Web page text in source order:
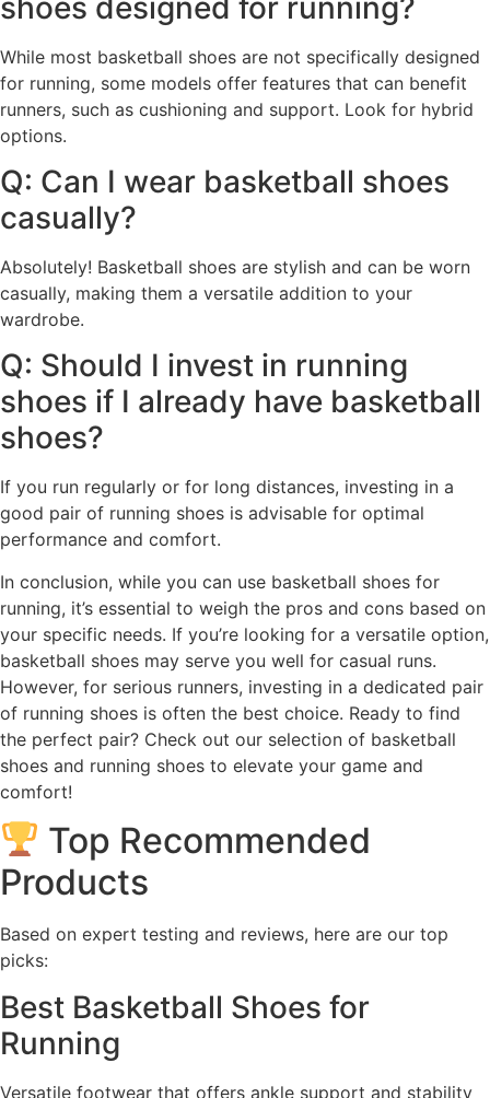
While most basketball shoes are not specifically designed
for running, some models offer features that can benefit
runners, such as cushioning and support. Look for hybrid
options.
Q: Can I wear basketball shoes
casually?
Absolutely! Basketball shoes are stylish and can be worn
casually, making them a versatile addition to your
wardrobe.
Q: Should I invest in running
shoes if I already have basketball
shoes?
If you run regularly or for long distances, investing in a
good pair of running shoes is advisable for optimal
performance and comfort.
In conclusion, while you can use basketball shoes for
running, it’s essential to weigh the pros and cons based on
your specific needs. If you’re looking for a versatile option,
basketball shoes may serve you well for casual runs.
However, for serious runners, investing in a dedicated pair
of running shoes is often the best choice. Ready to find
the perfect pair? Check out our selection of basketball
shoes and running shoes to elevate your game and
comfort!
Top Recommended
Products
Based on expert testing and reviews, here are our top
picks:
Best Basketball Shoes for
Running
Versatile footwear that offers ankle support and stability